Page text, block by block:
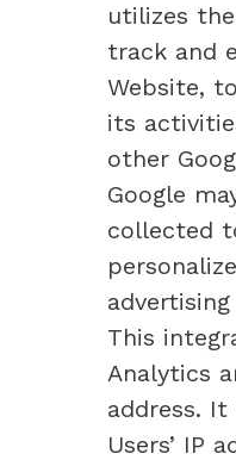
utilizes
track and
Website,
its
other
Google
collected
This
Analytics
address.
Users’ IP